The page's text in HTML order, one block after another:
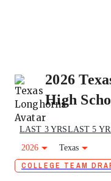
2026
High
LAST 3 YRSLAST 5
2026
Texas
COLLEGE TEAM